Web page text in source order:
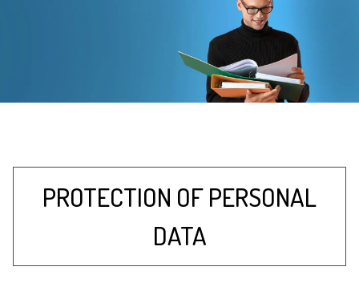
PROTECTION OF PERSONAL
DATA